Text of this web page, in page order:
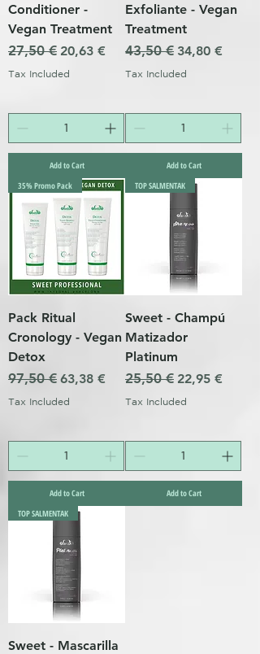
Conditioner -
Vegan Treatment
Regular Price
27,50 € Sale Price
20,63 €
Tax Included
Add to Cart
Exfoliante - Vegan
Treatment
Regular Price
43,50 € Sale Price
34,80 €
Tax Included
Add to Cart
35% Promo Pack
Pack Ritual
Cronology - Vegan
Detox
Regular Price
97,50 € Sale Price
63,38 €
Tax Included
Add to Cart
TOP SALMENTAK
Sweet - Champú
Matizador
Platinum
Regular Price
25,50 € Sale Price
22,95 €
Tax Included
Add to Cart
TOP SALMENTAK
Sweet - Mascarilla